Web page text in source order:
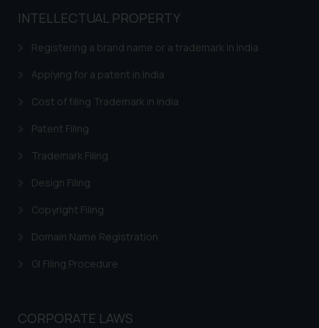
INTELLECTUAL PROPERTY
Registering a brand name or a trademark in India
Applying for a patent in India
Cost of filing Trademark in India
Patent Filing
Trademark Filing
Design Filing
Copyright Filing
Domain Name Registration
GI Filing Procedure
CORPORATE LAWS
herein or on such links should not
or legal advice. Readers are
advised not to act on any
on the links and should refer to
legal counsels and experts in their
further information and to
reader takes any decision/ action
provided on the website.
By clicking on ‘I Agree’, the reader
website (a) does not amount to